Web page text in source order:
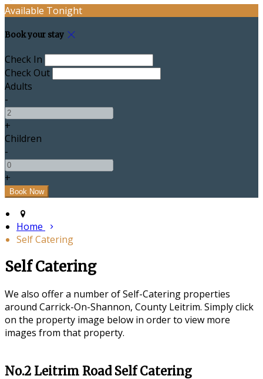
Available Tonight
Book your stay
Check In
Check Out
Adults
-
+
Children
-
+
Home
Self Catering
Self Catering
We also offer a number of Self-Catering properties
around Carrick-On-Shannon, County Leitrim. Simply click
on the property image below in order to view more
images from that property.
No.2 Leitrim Road Self Catering